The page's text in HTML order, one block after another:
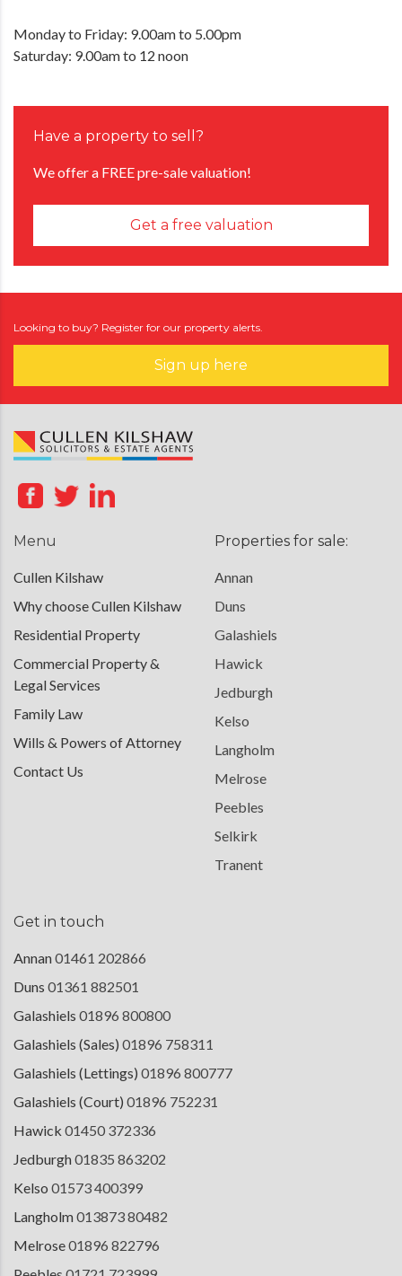
Monday to Friday: 9.00am to 5.00pm
Saturday: 9.00am to 12 noon
Have a property to sell?
We offer a FREE pre-sale valuation!
Get a free valuation
Looking to buy? Register for our property alerts.
Sign up here
Menu
Cullen Kilshaw
Why choose Cullen Kilshaw
Residential Property
Commercial Property &
Legal Services
Family Law
Wills & Powers of Attorney
Contact Us
Properties for sale:
Annan
Duns
Galashiels
Hawick
Jedburgh
Kelso
Langholm
Melrose
Peebles
Selkirk
Tranent
Get in touch
Annan01461 202866
Duns 01361 882501
Galashiels 01896 800800
Galashiels (Sales) 01896 758311
Galashiels (Lettings) 01896 800777
Galashiels (Court) 01896 752231
Hawick 01450 372336
Jedburgh01835 863202
Kelso 01573 400399
Langholm013873 80482
Melrose01896 822796